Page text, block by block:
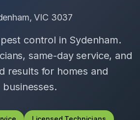
, VIC 3037
control in Sydenham.
same-day service, and
results for homes and
businesses.